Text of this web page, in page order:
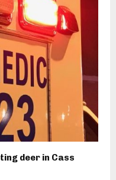
deer in Cass